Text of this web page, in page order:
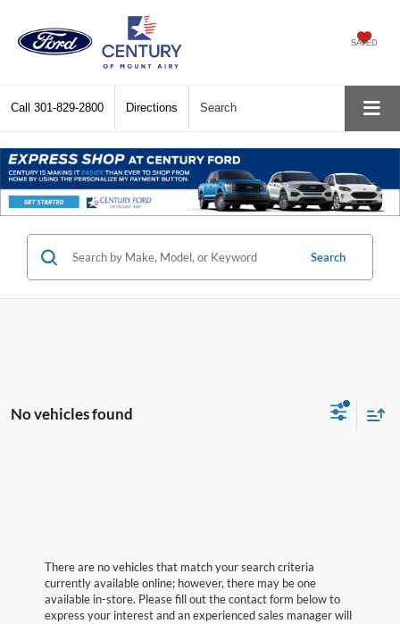
SAVED
Call 301-829-2800 Directions Search
Search
No vehicles found
There are no vehicles that match your search criteria
currently available online; however, there may be one
available in-store. Please fill out the contact form below to
express your interest and an experienced sales manager will